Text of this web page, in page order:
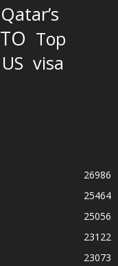
Qatar’s
TO Top
US visa
26986
25464
25056
23122
23073